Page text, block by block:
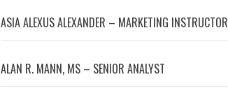
ASIA ALEXUS ALEXANDER – MARKETING INSTRUCTOR
ALAN R. MANN, MS – SENIOR ANALYST